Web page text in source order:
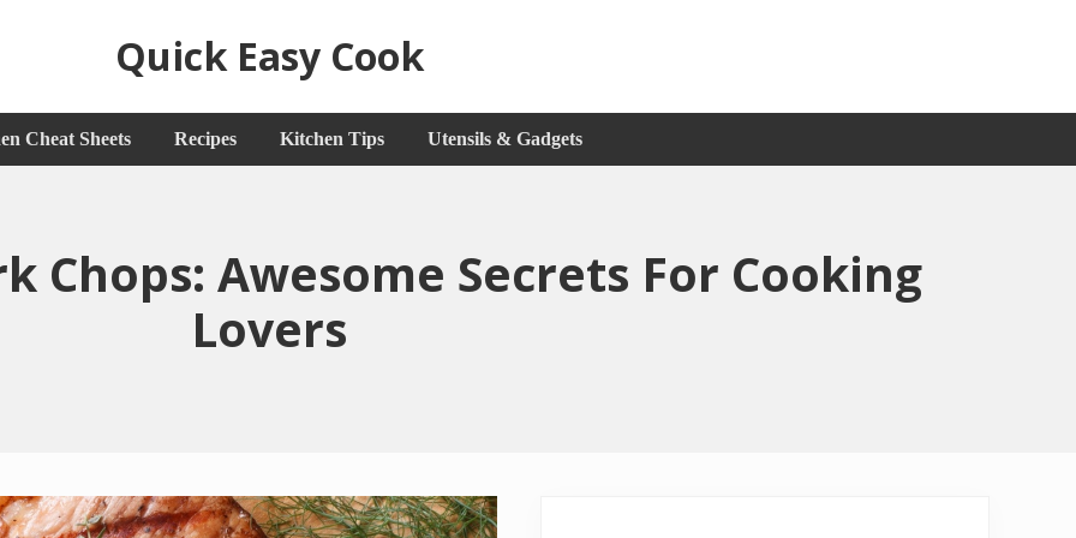
Quick Easy Cook
Lita's
Cooking
Cheat Sheets Recipes Kitchen Tips Utensils & Gadgets
Chops: Awesome Secrets For Cooking
Lovers